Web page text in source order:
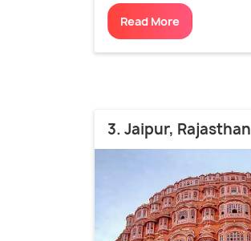
Read More
3. Jaipur, Rajasthan